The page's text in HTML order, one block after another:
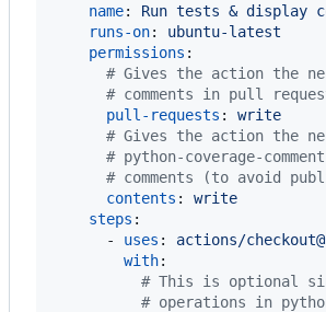
name: Run tests & display
runs-on: ubuntu-latest
permissions :
# Gives the action the
# comments in pull
pull-requests : write
# Gives the action the
# python-coverage-
# comments (to avoid
contents : write
steps :
      -
uses : actions/
with:
# This is optional
# operations in